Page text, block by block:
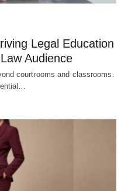
Legal Education
Audience
courtrooms and classrooms.